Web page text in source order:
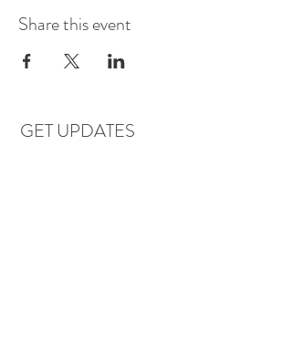
Share this event
GET UPDATES